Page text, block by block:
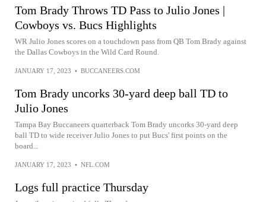
Tom Brady Throws TD Pass to Julio Jones |
Cowboys vs. Bucs Highlights
WR Julio Jones scores on a touchdown pass from QB Tom Brady against
the Dallas Cowboys in the Wild Card Round.
JANUARY 17, 2023 • BUCCANEERS.COM
Tom Brady uncorks 30-yard deep ball TD to
Julio Jones
Tampa Bay Buccaneers quarterback Tom Brady uncorks 30-yard deep
ball TD to wide receiver Julio Jones to put Bucs' first points on the
board...
JANUARY 17, 2023 • NFL.COM
Logs full practice Thursday